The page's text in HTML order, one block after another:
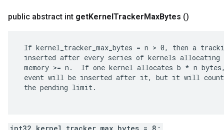
public abstract int getKernelTrackerMaxBytes ()
If kernel_tracker_max_bytes = n > 0, then a
inserted after every series of kernels allocating
memory >= n.  If one kernel allocates b * n
event will be inserted after it, but it will count
the pending limit.